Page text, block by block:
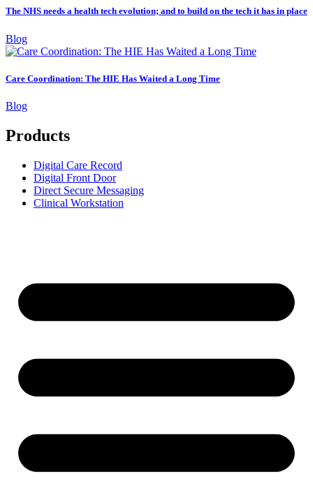
The NHS needs a health tech evolution; and to build on the tech it has in place
Blog
Care Coordination: The HIE Has Waited a Long Time
Blog
Products
Digital Care Record
Digital Front Door
Direct Secure Messaging
Clinical Workstation